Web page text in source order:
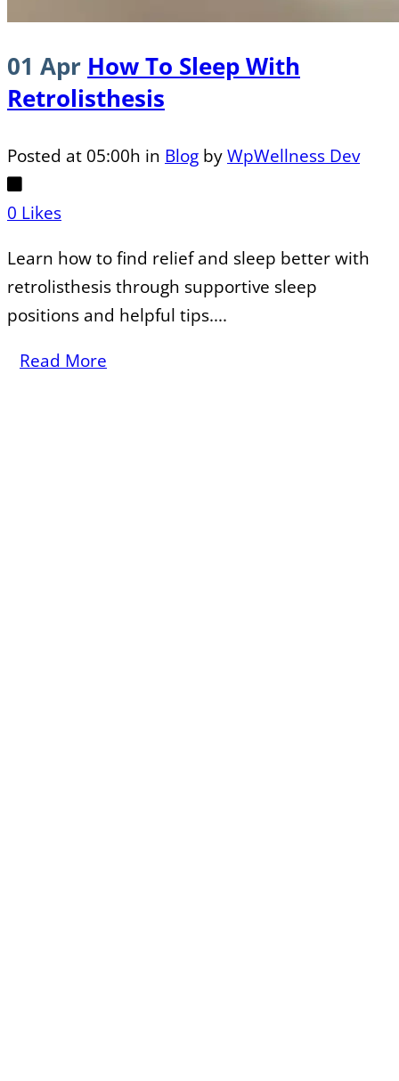
01 Apr How To Sleep With
Retrolisthesis
Posted at 05:00h in Blog byWpWellness Dev
0 Likes
Learn how to find relief and sleep better with
retrolisthesis through supportive sleep
positions and helpful tips....
Read More